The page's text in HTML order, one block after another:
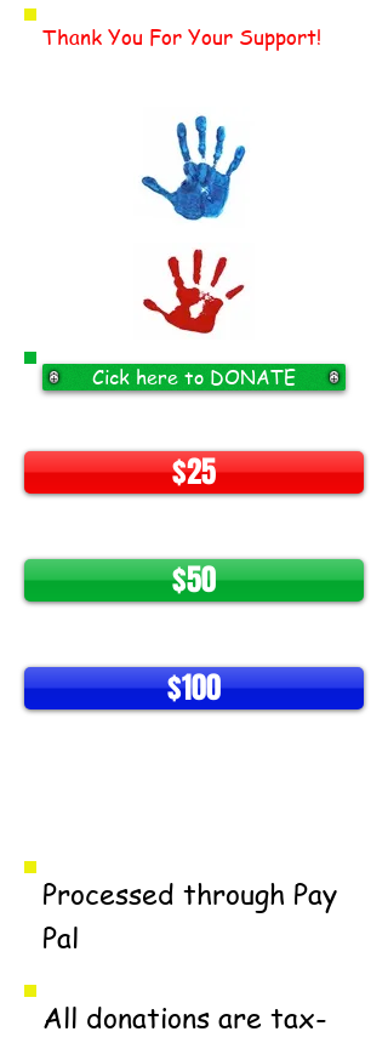
Thank You For Your Support!
Cick here to DONATE
Processed through Pay
Pal
All donations are tax-
$25
$50
$100